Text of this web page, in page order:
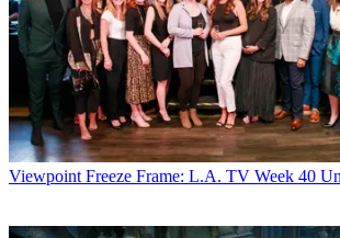
Viewpoint Freeze Frame: L.A. TV Week 40